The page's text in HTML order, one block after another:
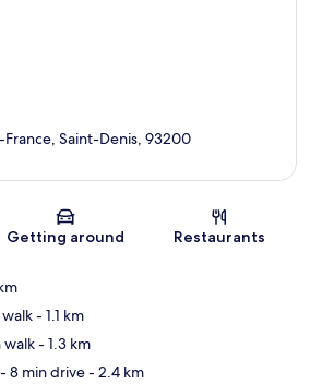
Map
Saint-Denis, 93200
Getting around Restaurants
- 1.1 km
walk- 1.3 km
- 8 min drive- 2.4 km